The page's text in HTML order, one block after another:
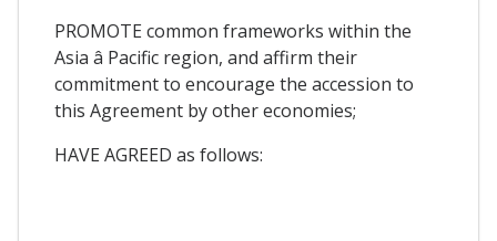
PROMOTE common frameworks within the
Asia â Pacific region, and affirm their
commitment to encourage the accession to
this Agreement by other economies;
HAVE AGREED as follows: